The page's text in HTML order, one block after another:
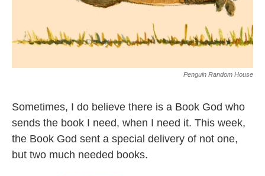
Penguin Random House
Sometimes, I do believe there is a Book God who
sends the book I need, when I need it. This week,
the Book God sent a special delivery of not one,
but two much needed books.